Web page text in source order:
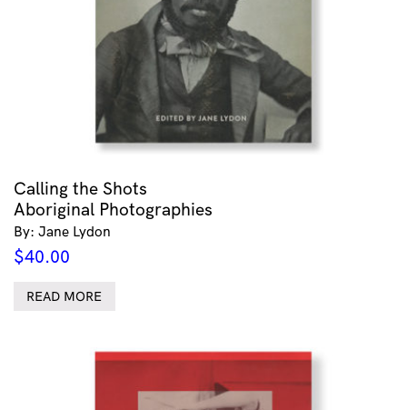
Calling the Shots
Aboriginal Photographies
By: Jane Lydon
$40.00
READ MORE